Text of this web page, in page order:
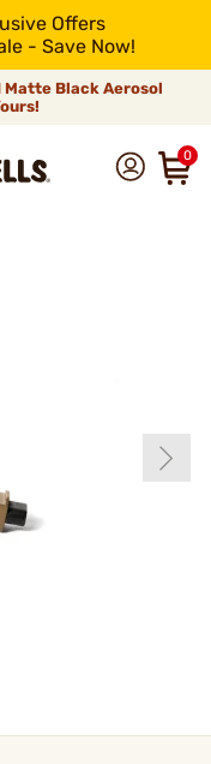
Offers
- Save Now!
Matte Black Aerosol
0